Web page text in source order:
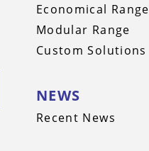
Economical Range
Modular Range
Custom Solutions
NEWS
Recent News